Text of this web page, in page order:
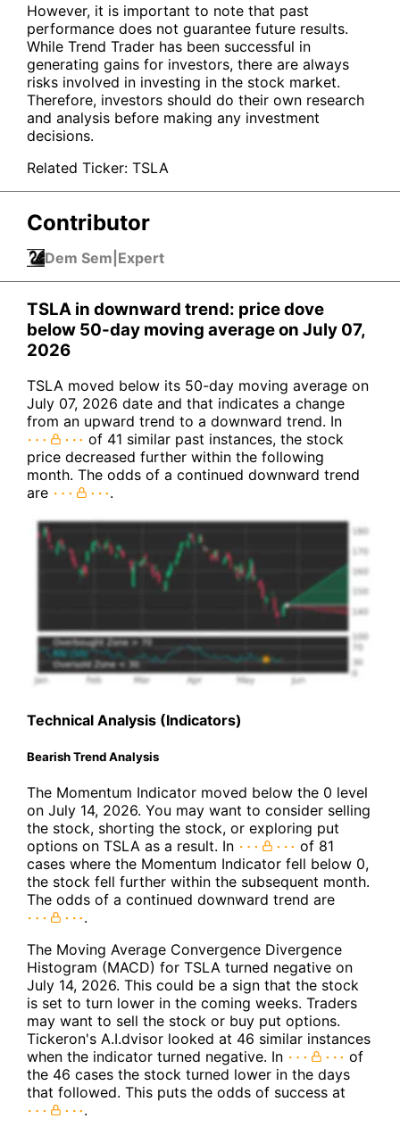
However, it is important to note that past
performance does not guarantee future results.
While Trend Trader has been successful in
generating gains for investors, there are always
risks involved in investing in the stock market.
Therefore, investors should do their own research
and analysis before making any investment
decisions.
Related Ticker: TSLA
Contributor
Dem Sem Expert
TSLA in downward trend: price dove
below 50-day moving average on July 07,
2026
TSLA moved below its 50-day moving average on
July 07, 2026 date and that indicates a change
from an upward trend to a downward trend. In
of 41 similar past instances, the stock
price decreased further within the following
month. The odds of a continued downward trend
are
.
Technical Analysis (Indicators)
Bearish Trend Analysis
The Momentum Indicator moved below the 0 level
on July 14, 2026. You may want to consider selling
the stock, shorting the stock, or exploring put
options on TSLA as a result. In
of 81
cases where the Momentum Indicator fell below 0,
the stock fell further within the subsequent month.
The odds of a continued downward trend are
.
The Moving Average Convergence Divergence
Histogram (MACD) for TSLA turned negative on
July 14, 2026. This could be a sign that the stock
is set to turn lower in the coming weeks. Traders
may want to sell the stock or buy put options.
Tickeron's A.I.dvisor looked at 46 similar instances
when the indicator turned negative. In
of
the 46 cases the stock turned lower in the days
that followed. This puts the odds of success at
.